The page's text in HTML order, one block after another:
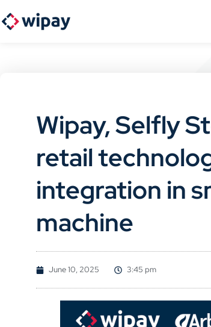
Wipay, Selfly
retail
integration in
machine
June 10, 2025 3:45 pm